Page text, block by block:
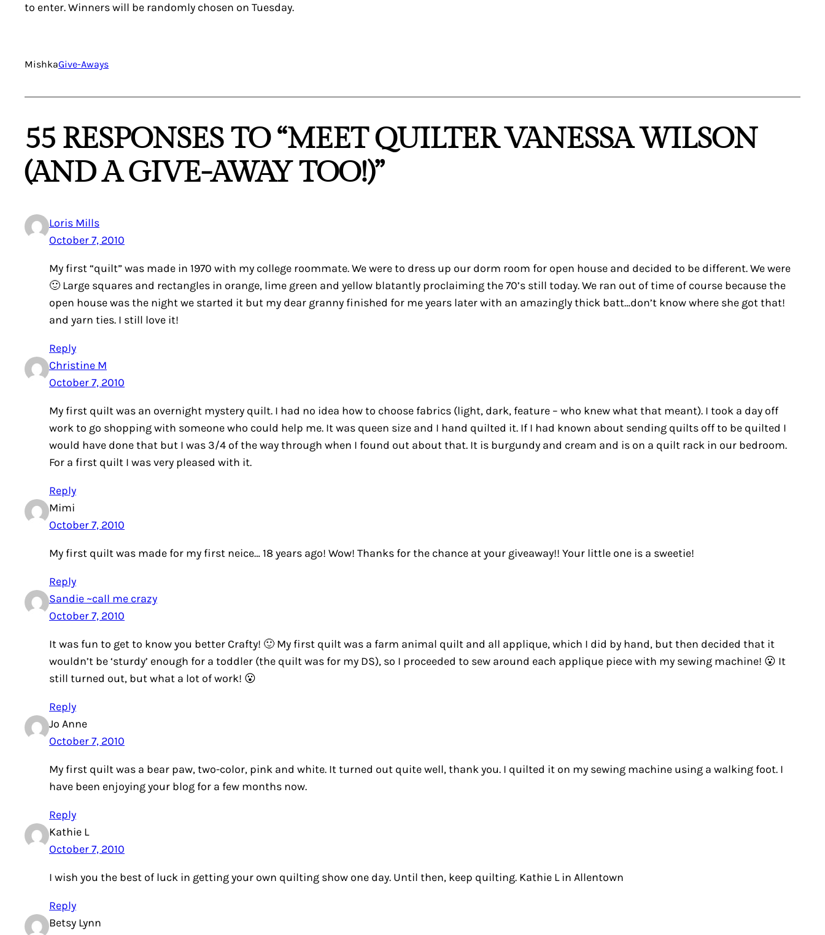
to enter. Winners will be randomly chosen on Tuesday.
MishkaGive-Aways
55 RESPONSES TO “MEET QUILTER VANESSA WILSON
(AND A GIVE-AWAY TOO!)”
Loris Mills
October 7, 2010
My first “quilt” was made in 1970 with my college roommate. We were to dress up our dorm room for open house and decided to be different. We were
🙂 Large squares and rectangles in orange, lime green and yellow blatantly proclaiming the 70’s still today. We ran out of time of course because the
open house was the night we started it but my dear granny finished for me years later with an amazingly thick batt…don’t know where she got that!
and yarn ties. I still love it!
Reply
Christine M
October 7, 2010
My first quilt was an overnight mystery quilt. I had no idea how to choose fabrics (light, dark, feature – who knew what that meant). I took a day off
work to go shopping with someone who could help me. It was queen size and I hand quilted it. If I had known about sending quilts off to be quilted I
would have done that but I was 3/4 of the way through when I found out about that. It is burgundy and cream and is on a quilt rack in our bedroom.
For a first quilt I was very pleased with it.
Reply
Mimi
October 7, 2010
My first quilt was made for my first neice… 18 years ago! Wow! Thanks for the chance at your giveaway!! Your little one is a sweetie!
Reply
Sandie ~call me crazy
October 7, 2010
It was fun to get to know you better Crafty! 🙂 My first quilt was a farm animal quilt and all applique, which I did by hand, but then decided that it
wouldn’t be ‘sturdy’ enough for a toddler (the quilt was for my DS), so I proceeded to sew around each applique piece with my sewing machine! 😮 It
still turned out, but what a lot of work! 😮
Reply
Jo Anne
October 7, 2010
My first quilt was a bear paw, two-color, pink and white. It turned out quite well, thank you. I quilted it on my sewing machine using a walking foot. I
have been enjoying your blog for a few months now.
Reply
Kathie L
October 7, 2010
I wish you the best of luck in getting your own quilting show one day. Until then, keep quilting. Kathie L in Allentown
Reply
Betsy Lynn